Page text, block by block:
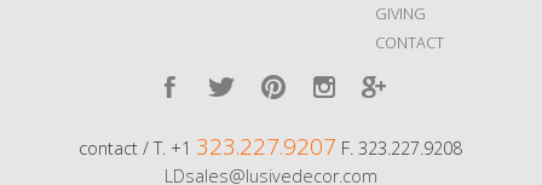
GIVING
CONTACT
contact / T. +1 323.227.9207 F. 323.227.9208
LDsales@lusivedecor.com